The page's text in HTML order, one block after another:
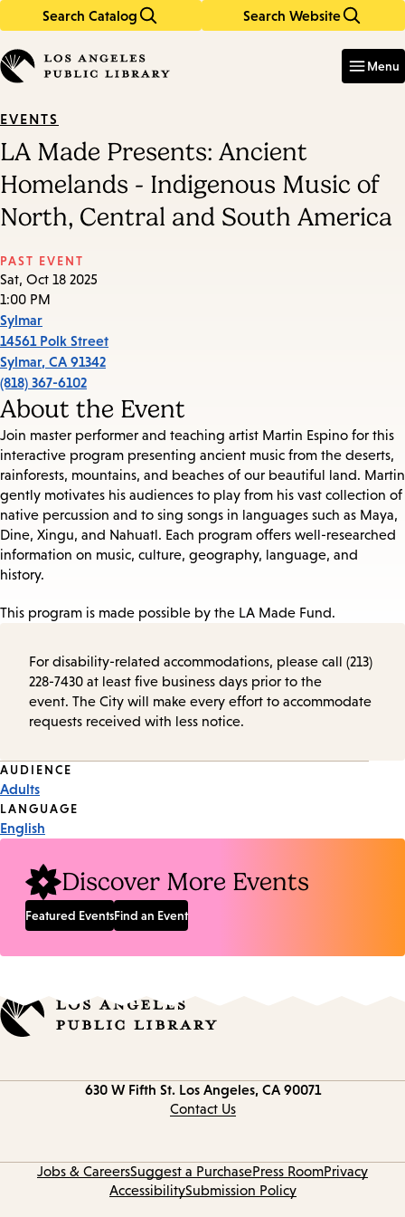
Search Catalog Search Website
in
keywords
Menu
EVENTS
LA Made Presents: Ancient
Homelands - Indigenous Music of
North, Central and South America
PAST EVENT
Sat, Oct 18 2025
1:00 PM
Sylmar
14561 Polk Street
Sylmar, CA 91342
(818) 367-6102
About the Event
Join master performer and teaching artist Martin Espino for this
interactive program presenting ancient music from the deserts,
rainforests, mountains, and beaches of our beautiful land. Martin
gently motivates his audiences to play from his vast collection of
native percussion and to sing songs in languages such as Maya,
Dine, Xingu, and Nahuatl. Each program offers well-researched
information on music, culture, geography, language, and
history.
This program is made possible by the LA Made Fund.
For disability-related accommodations, please call (213)
228-7430 at least five business days prior to the
event. The City will make every effort to accommodate
requests received with less notice.
Event
Tags
AUDIENCE
Adults
LANGUAGE
English
Discover More Events
Featured EventsFind an Event
630 W Fifth St. Los Angeles, CA 90071
Contact Us
Jobs & CareersSuggest a PurchasePress RoomPrivacy
AccessibilitySubmission Policy